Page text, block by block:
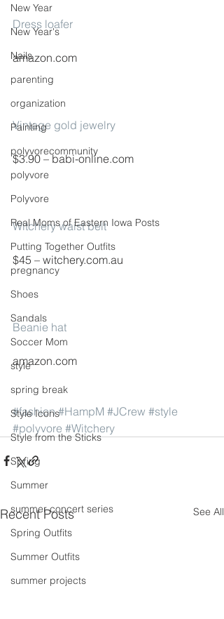
New Year
New Year's
Nails
parenting
organization
Painting
polyvorecommunity
polyvore
Polyvore
Real Moms of Eastern Iowa Posts
Putting Together Outfits
pregnancy
Shoes
Sandals
Soccer Mom
style
spring break
Style Icons
Style from the Sticks
Spring
Summer
summer concert series
Spring Outfits
Summer Outfits
summer projects
Dress loafer
amazon.com
Vintage gold jewelry
$3.90 – babi-online.com
Witchery waist belt
$45 – witchery.com.au
Beanie hat
amazon.com
#fashion #HampM #JCrew #style
#polyvore #Witchery
Recent Posts See All